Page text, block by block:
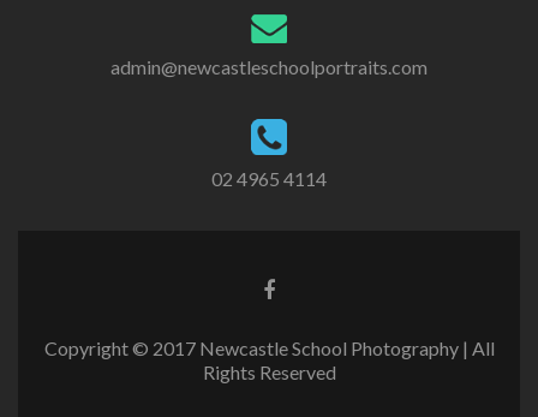
admin@newcastleschoolportraits.com
02 4965 4114
Copyright © 2017 Newcastle School Photography | All
Rights Reserved